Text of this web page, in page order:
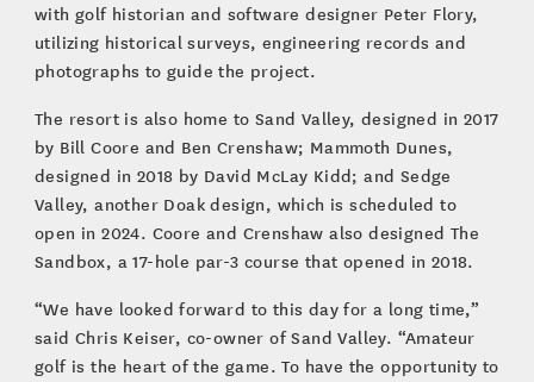
with golf historian and software designer Peter Flory,
utilizing historical surveys, engineering records and
photographs to guide the project.
The resort is also home to Sand Valley, designed in 2017
by Bill Coore and Ben Crenshaw; Mammoth Dunes,
designed in 2018 by David McLay Kidd; and Sedge
Valley, another Doak design, which is scheduled to
open in 2024. Coore and Crenshaw also designed The
Sandbox, a 17-hole par-3 course that opened in 2018.
“We have looked forward to this day for a long time,”
said Chris Keiser, co-owner of Sand Valley. “Amateur
golf is the heart of the game. To have the opportunity to